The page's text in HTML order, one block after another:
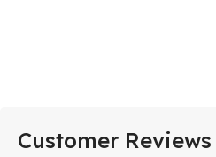
Customer Reviews